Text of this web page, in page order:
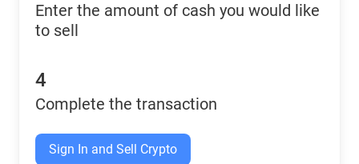
Enter the amount of cash you would like
to sell
4
Complete the transaction
Sign In and Sell Crypto